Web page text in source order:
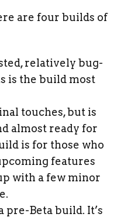
are four builds of
relatively bug-
is the build most
touches, but is
almost ready for
is for those who
features
with a few minor
pre-Beta build. It’s